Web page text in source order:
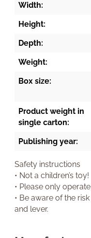
Width:
Height:
Depth:
Weight:
Box size:
Product weight in
single carton:
Publishing year:
Safety instructions
• Not a children’s toy!
• Please only
• Be aware of the
and lever.